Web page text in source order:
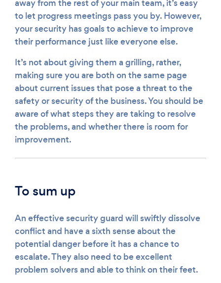
away from the rest of your main team, it’s easy
to let progress meetings pass you by. However,
your security has goals to achieve to improve
their performance just like everyone else.
It’s not about giving them a grilling, rather,
making sure you are both on the same page
about current issues that pose a threat to the
safety or security of the business. You should be
aware of what steps they are taking to resolve
the problems, and whether there is room for
improvement.
To sum up
An effective security guard will swiftly dissolve
conflict and have a sixth sense about the
potential danger before it has a chance to
escalate. They also need to be excellent
problem solvers and able to think on their feet.